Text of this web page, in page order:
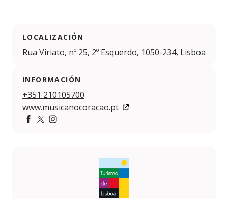
LOCALIZACIÓN
Rua Viriato, nº 25, 2º Esquerdo, 1050-234, Lisboa
INFORMACIÓN
+351 210105700
www.musicanocoracao.pt